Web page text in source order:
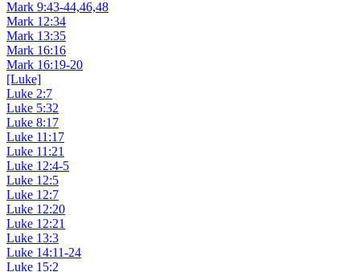
Mark 9:43-44,46,48
Mark 12:34
Mark 13:35
Mark 16:16
Mark 16:19-20
[Luke]
Luke 2:7
Luke 5:32
Luke 8:17
Luke 11:17
Luke 11:21
Luke 12:4-5
Luke 12:5
Luke 12:7
Luke 12:20
Luke 12:21
Luke 13:3
Luke 14:11-24
Luke 15:2